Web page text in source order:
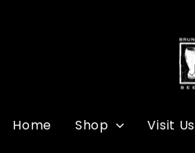
Home Shop Visit Us